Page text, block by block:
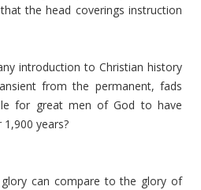
the head coverings instruction
introduction to Christian history
from the permanent, fads
for great men of God to have
years?
can compare to the glory of